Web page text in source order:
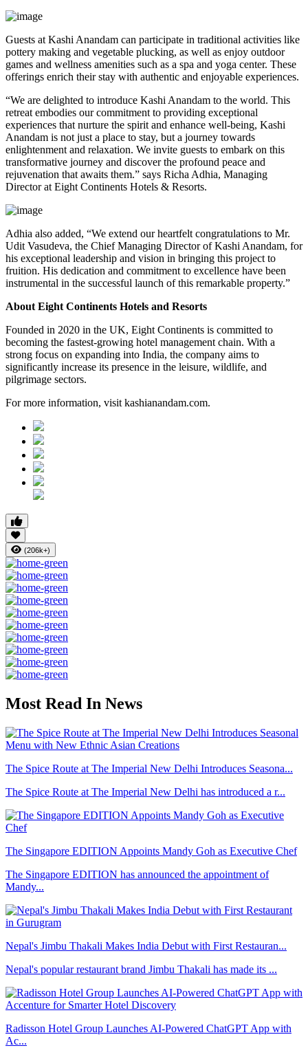
Guests at Kashi Anandam can participate in traditional activities like
pottery making and vegetable plucking, as well as enjoy outdoor
games and wellness amenities such as a spa and yoga center. These
offerings enrich their stay with authentic and enjoyable experiences.
“We are delighted to introduce Kashi Anandam to the world. This
retreat embodies our commitment to providing exceptional
experiences that nurture the spirit and enhance well-being, Kashi
Anandam is not just a place to stay, but a journey towards
enlightenment and relaxation. We invite guests to embark on this
transformative journey and discover the profound peace and
rejuvenation that awaits them.” says Richa Adhia, Managing
Director at Eight Continents Hotels & Resorts.
Adhia also added, “We extend our heartfelt congratulations to Mr.
Udit Vasudeva, the Chief Managing Director of Kashi Anandam, for
his exceptional leadership and vision in bringing this project to
fruition. His dedication and commitment to excellence have been
instrumental in the successful launch of this remarkable property.”
About Eight Continents Hotels and Resorts
Founded in 2020 in the UK, Eight Continents is committed to
becoming the fastest-growing hotel management chain. With a
strong focus on expanding into India, the company aims to
significantly increase its presence in the leisure, wildlife, and
pilgrimage sectors.
For more information, visit kashianandam.com.
(206k+)
Most Read In News
The Spice Route at The Imperial New Delhi Introduces Seasona...
The Spice Route at The Imperial New Delhi has introduced a r...
The Singapore EDITION Appoints Mandy Goh as Executive Chef
The Singapore EDITION has announced the appointment of
Mandy...
Nepal's Jimbu Thakali Makes India Debut with First Restauran...
Nepal's popular restaurant brand Jimbu Thakali has made its ...
Radisson Hotel Group Launches AI-Powered ChatGPT App with
Ac...